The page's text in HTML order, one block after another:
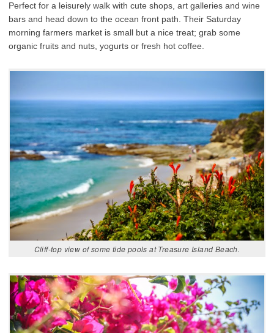
Perfect for a leisurely walk with cute shops, art galleries and wine
bars and head down to the ocean front path. Their Saturday
morning farmers market is small but a nice treat; grab some
organic fruits and nuts, yogurts or fresh hot coffee.
Cliff-top view of some tide pools at Treasure Island Beach.